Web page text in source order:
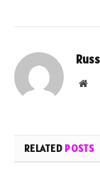
RELATED POSTS